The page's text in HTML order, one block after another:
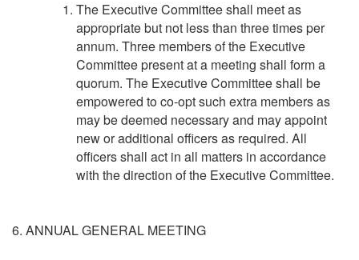
The Executive Committee shall meet as
appropriate but not less than three times per
annum. Three members of the Executive
Committee present at a meeting shall form a
quorum. The Executive Committee shall be
empowered to co-opt such extra members as
may be deemed necessary and may appoint
new or additional officers as required. All
officers shall act in all matters in accordance
with the direction of the Executive Committee.
6. ANNUAL GENERAL MEETING